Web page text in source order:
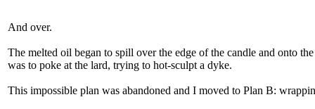
And over.
The melted oil began to spill over the edge of the candle and onto
was to poke at the lard, trying to hot-sculpt a dyke.
This impossible plan was abandoned and I moved to Plan B: